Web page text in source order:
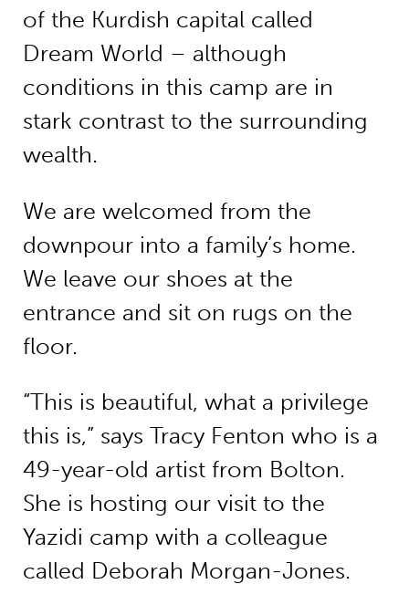
of the Kurdish capital called
Dream World – although
conditions in this camp are in
stark contrast to the surrounding
wealth.
We are welcomed from the
downpour into a family’s home.
We leave our shoes at the
entrance and sit on rugs on the
floor.
“This is beautiful, what a privilege
this is,” says Tracy Fenton who is a
49-year-old artist from Bolton.
She is hosting our visit to the
Yazidi camp with a colleague
called Deborah Morgan-Jones.